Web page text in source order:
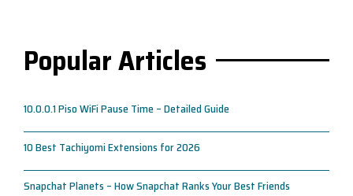
Popular Articles
10.0.0.1 Piso WiFi Pause Time – Detailed Guide
10 Best Tachiyomi Extensions for 2026
Snapchat Planets – How Snapchat Ranks Your Best Friends